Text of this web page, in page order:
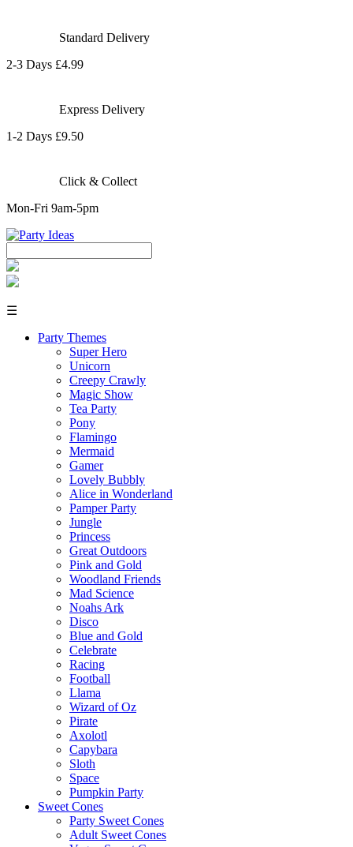
Standard Delivery
2-3 Days £4.99
Express Delivery
1-2 Days £9.50
Click & Collect
Mon-Fri 9am-5pm
☰
Party Themes
Super Hero
Unicorn
Creepy Crawly
Magic Show
Tea Party
Pony
Flamingo
Mermaid
Gamer
Lovely Bubbly
Alice in Wonderland
Pamper Party
Jungle
Princess
Great Outdoors
Pink and Gold
Woodland Friends
Mad Science
Noahs Ark
Disco
Blue and Gold
Celebrate
Racing
Football
Llama
Wizard of Oz
Pirate
Axolotl
Capybara
Sloth
Space
Pumpkin Party
Sweet Cones
Party Sweet Cones
Adult Sweet Cones